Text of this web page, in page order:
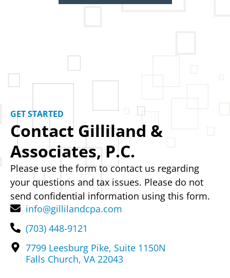
GET STARTED
Contact Gilliland &
Associates, P.C.
Please use the form to contact us regarding
your questions and tax issues. Please do not
send confidential information using this form.
info@gillilandcpa.com
(703) 448-9121
7799 Leesburg Pike, Suite 1150N
Falls Church, VA 22043